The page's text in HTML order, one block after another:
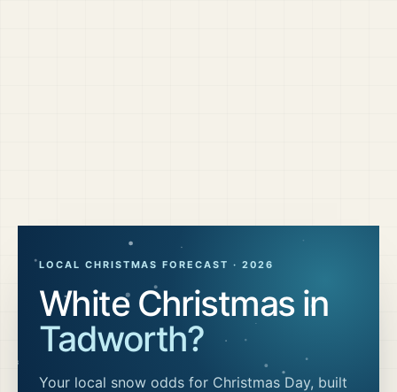
LOCAL CHRISTMAS FORECAST · 2026
White Christmas in
Tadworth?
Your local snow odds for Christmas Day, built